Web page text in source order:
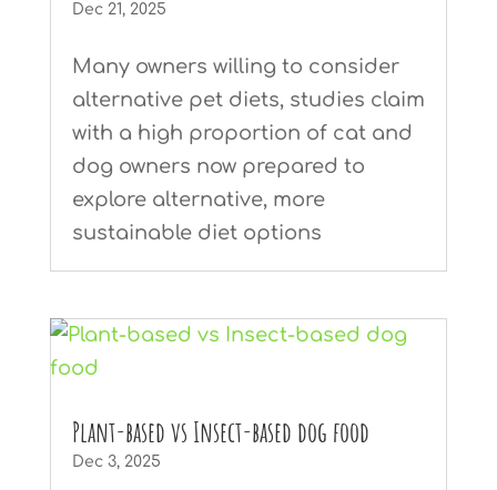
Dec 21, 2025
Many owners willing to consider
alternative pet diets, studies claim
with a high proportion of cat and
dog owners now prepared to
explore alternative, more
sustainable diet options
Plant-based vs Insect-based dog food
Dec 3, 2025